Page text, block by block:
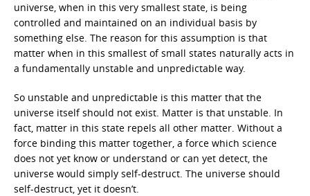
universe, when in this very smallest state, is being
controlled and maintained on an individual basis by
something else. The reason for this assumption is that
matter when in this smallest of small states naturally acts in
a fundamentally unstable and unpredictable way.
So unstable and unpredictable is this matter that the
universe itself should not exist. Matter is that unstable. In
fact, matter in this state repels all other matter. Without a
force binding this matter together, a force which science
does not yet know or understand or can yet detect, the
universe would simply self-destruct. The universe should
self-destruct, yet it doesn’t.